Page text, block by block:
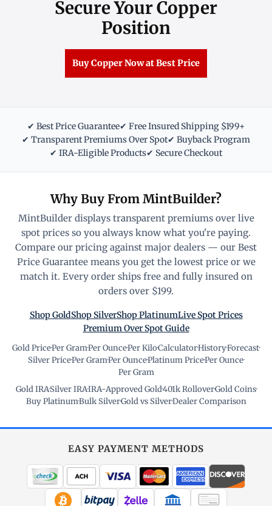
Secure Your Copper
Position
Buy Copper Now at Best Price
✔ Best Price Guarantee✔ Free Insured Shipping $199+
✔ Transparent Premiums Over Spot✔ Buyback Program
✔ IRA-Eligible Products✔ Secure Checkout
Why Buy From MintBuilder?
MintBuilder displays transparent premiums over live
spot prices so you always know what you're paying.
Compare our pricing against major dealers — our Best
Price Guarantee means you get the lowest price or we
match it. Every order ships free and fully insured on
orders over $199.
Shop GoldShop SilverShop PlatinumLive Spot Prices
Premium Over Spot Guide
Gold Price·Per Gram·Per Ounce·Per Kilo·Calculator·History·Forecast·
Silver Price·Per Gram·Per Ounce·Platinum Price·Per Ounce·
Per Gram
Gold IRA·Silver IRA·IRA-Approved Gold·401k Rollover·Gold Coins·
Buy Platinum·Bulk Silver·Gold vs Silver·Dealer Comparison
EASY PAYMENT METHODS